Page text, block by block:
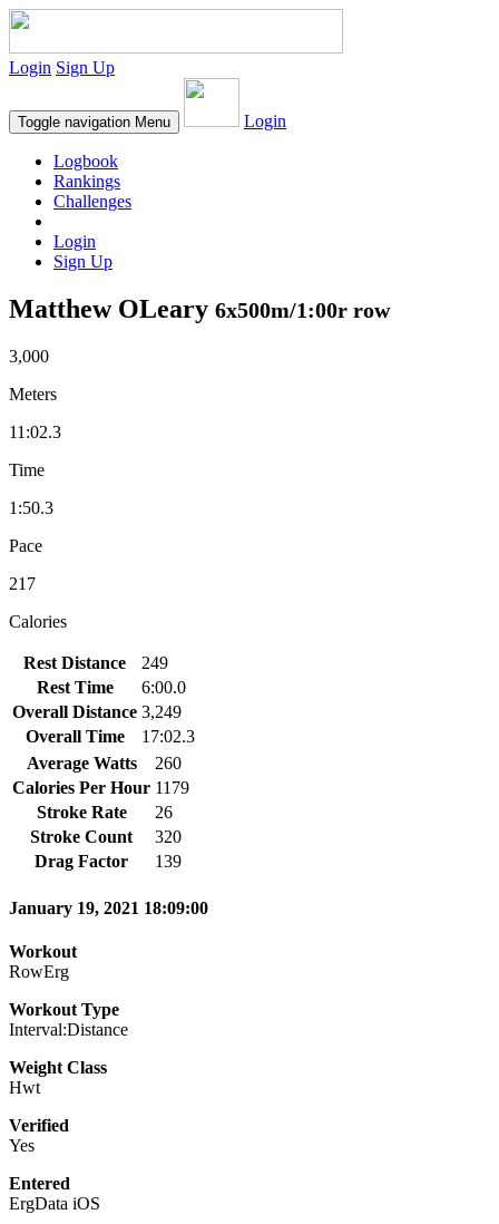
Login Sign Up
Toggle navigation Menu Login
Logbook
Rankings
Challenges
Login
Sign Up
Matthew OLeary 6x500m/1:00r row
3,000
Meters
11:02.3
Time
1:50.3
Pace
217
Calories
Rest Distance
249
Rest Time
6:00.0
Overall Distance 3,249
Overall Time
17:02.3
Average Watts
260
Calories Per Hour 1179
Stroke Rate
26
Stroke Count
320
Drag Factor
139
January 19, 2021 18:09:00
Workout
RowErg
Workout Type
Interval:Distance
Weight Class
Hwt
Verified
Yes
Entered
ErgData iOS